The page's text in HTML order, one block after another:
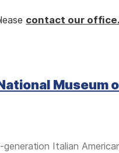
contact our
Museum
Italian